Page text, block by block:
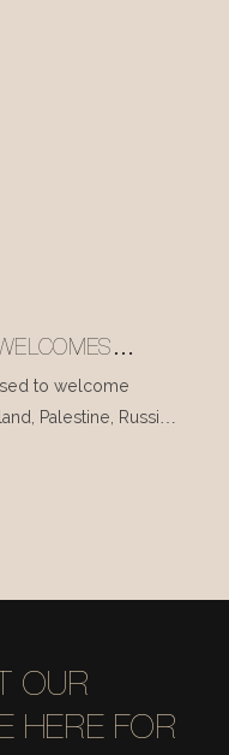
DAY
to welcome
Palestine, Russia,
in mid-November.
OUR
HERE FOR